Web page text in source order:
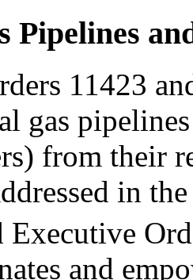
Pipelines
11423
gas
from their
in
Executive
and